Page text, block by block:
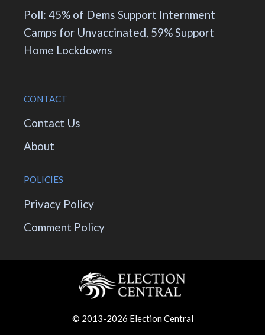
Poll: 45% of Dems Support Internment
Camps for Unvaccinated, 59% Support
Home Lockdowns
CONTACT
Contact Us
About
POLICIES
Privacy Policy
Comment Policy
© 2013-2026 Election Central